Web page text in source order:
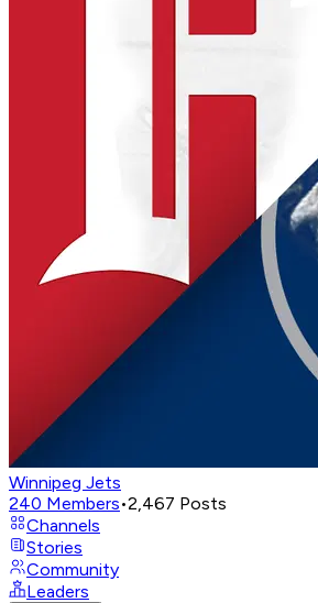
Winnipeg Jets
240 Members•2,467 Posts
Channels
Stories
Community
Leaders